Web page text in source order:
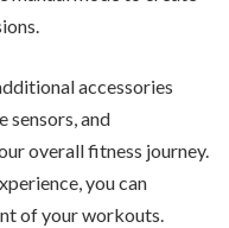
accessories
sensors, and
overall fitness journey.
you can
of your workouts.